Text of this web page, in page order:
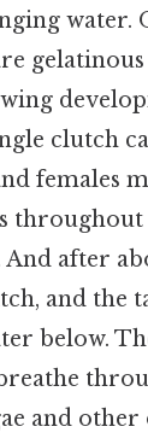
water.
clutch
females
throughout
And after
and the
below.
and